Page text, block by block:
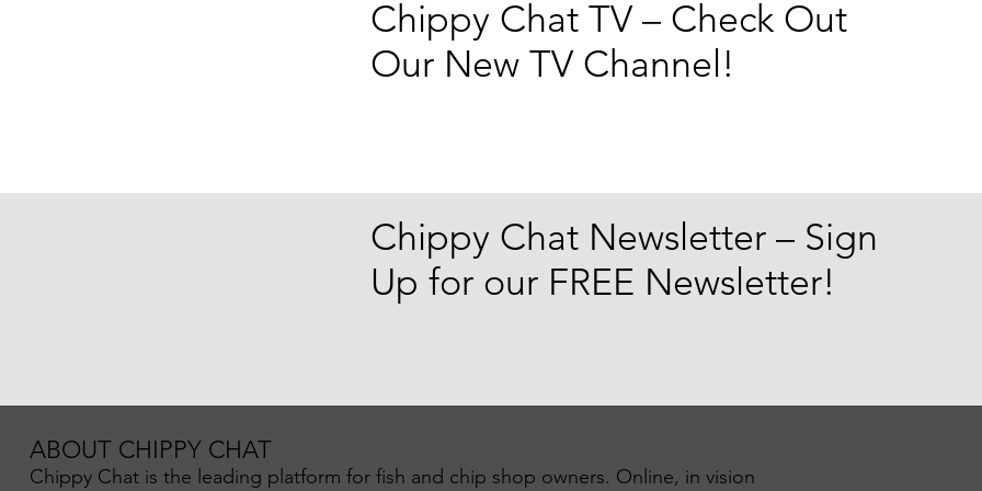
Chippy Chat TV – Check Out
Our New TV Channel!
Chippy Chat Newsletter – Sign
Up for our FREE Newsletter!
ABOUT CHIPPY CHAT
Chippy Chat is the leading platform for fish and chip shop owners. Online, in vision